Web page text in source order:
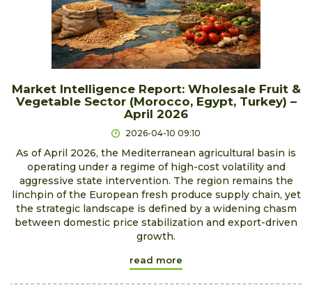
Market Intelligence Report: Wholesale Fruit &
Vegetable Sector (Morocco, Egypt, Turkey) –
April 2026
2026-04-10 09:10
As of April 2026, the Mediterranean agricultural basin is
operating under a regime of high-cost volatility and
aggressive state intervention. The region remains the
linchpin of the European fresh produce supply chain, yet
the strategic landscape is defined by a widening chasm
between domestic price stabilization and export-driven
growth.
read more